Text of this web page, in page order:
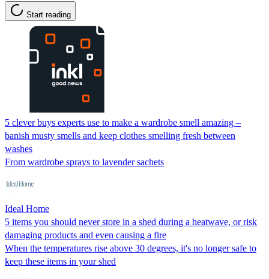
Start reading
5 clever buys experts use to make a wardrobe smell amazing –
banish musty smells and keep clothes smelling fresh between
washes
From wardrobe sprays to lavender sachets
Ideal Home
5 items you should never store in a shed during a heatwave, or risk
damaging products and even causing a fire
When the temperatures rise above 30 degrees, it's no longer safe to
keep these items in your shed